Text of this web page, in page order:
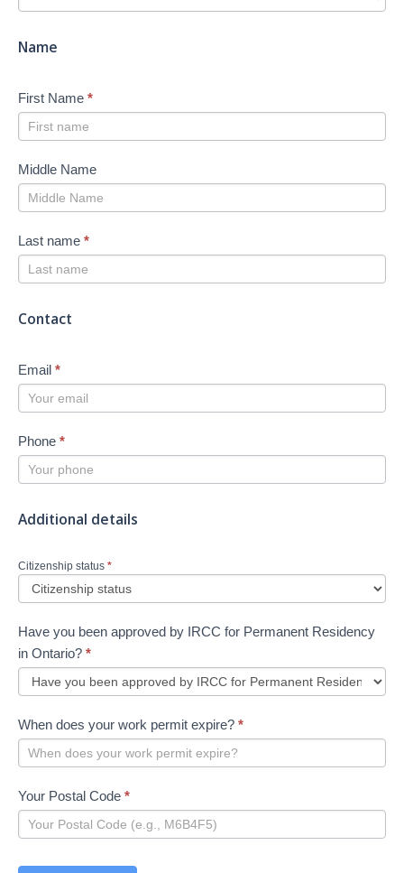
-
Name
First Name *
Middle Name
Last name *
Contact
Email *
Phone *
Additional details
Citizenship status *
Have you been approved by IRCC for Permanent Residency
in Ontario? *
When does your work permit expire? *
Your Postal Code *